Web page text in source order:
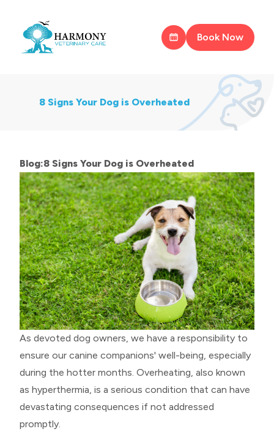
Book Now
8 Signs Your Dog is Overheated
Blog:8 Signs Your Dog is Overheated
As devoted dog owners, we have a responsibility to
ensure our canine companions' well-being, especially
during the hotter months. Overheating, also known
as hyperthermia, is a serious condition that can have
devastating consequences if not addressed
promptly.